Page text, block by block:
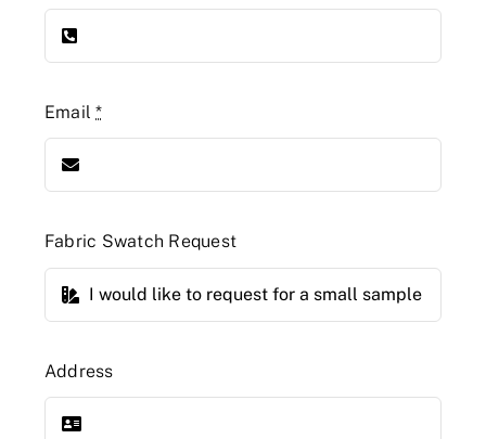
Email*
Fabric Swatch Request
Address